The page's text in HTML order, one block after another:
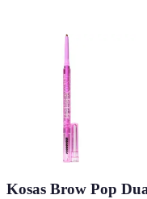
Kosas Brow Pop